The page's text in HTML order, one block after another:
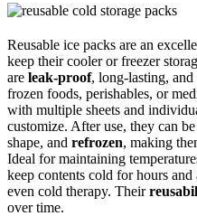
Reusable ice packs are an
keep their cooler or freezer
are leak-proof, long-lasting, and
frozen foods, perishables, or
with multiple sheets and
customize. After use, they can
shape, and refrozen, making
Ideal for maintaining
keep contents cold for hours
even cold therapy. Their
over time.